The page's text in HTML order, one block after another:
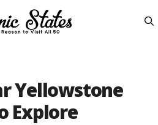
Yellowstone
Explore